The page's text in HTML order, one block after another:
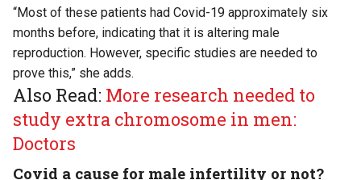
“Most of these patients had Covid-19 approximately six
months before, indicating that it is altering male
reproduction. However, specific studies are needed to
prove this,” she adds.
Also Read: More research needed to
study extra chromosome in men:
Doctors
Covid a cause for male infertility or not?